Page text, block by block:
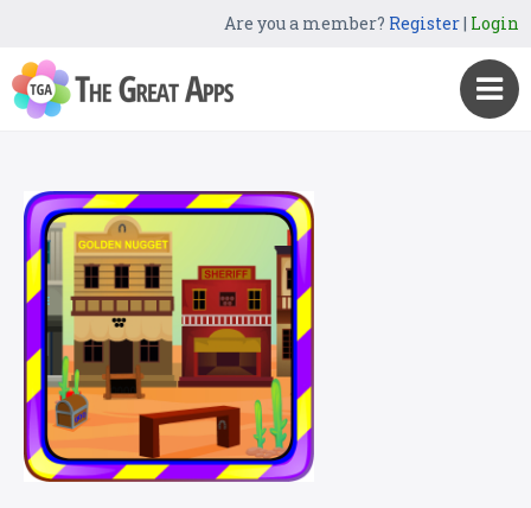
Are you a member? Register| Login